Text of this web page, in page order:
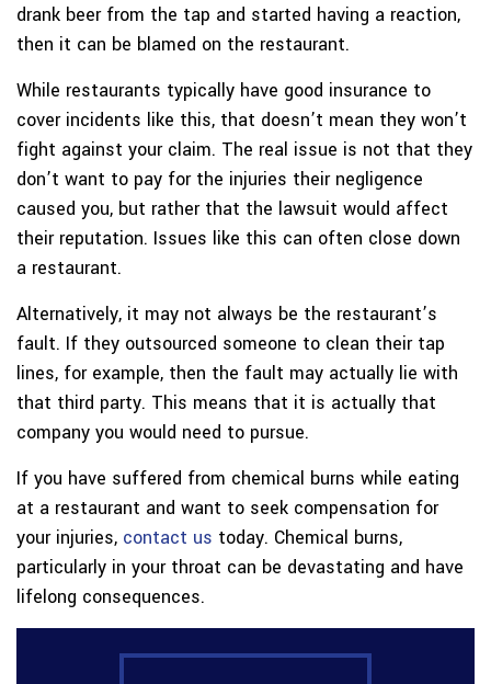
drank beer from the tap and started having a reaction,
then it can be blamed on the restaurant.
While restaurants typically have good insurance to
cover incidents like this, that doesn’t mean they won’t
fight against your claim. The real issue is not that they
don’t want to pay for the injuries their negligence
caused you, but rather that the lawsuit would affect
their reputation. Issues like this can often close down
a restaurant.
Alternatively, it may not always be the restaurant’s
fault. If they outsourced someone to clean their tap
lines, for example, then the fault may actually lie with
that third party. This means that it is actually that
company you would need to pursue.
If you have suffered from chemical burns while eating
at a restaurant and want to seek compensation for
your injuries, contact us today. Chemical burns,
particularly in your throat can be devastating and have
lifelong consequences.